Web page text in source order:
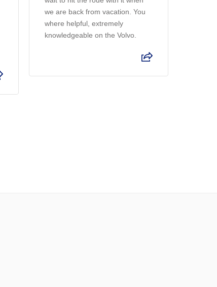
we are back from vacation. You
where helpful, extremely
knowledgeable on the Volvo.